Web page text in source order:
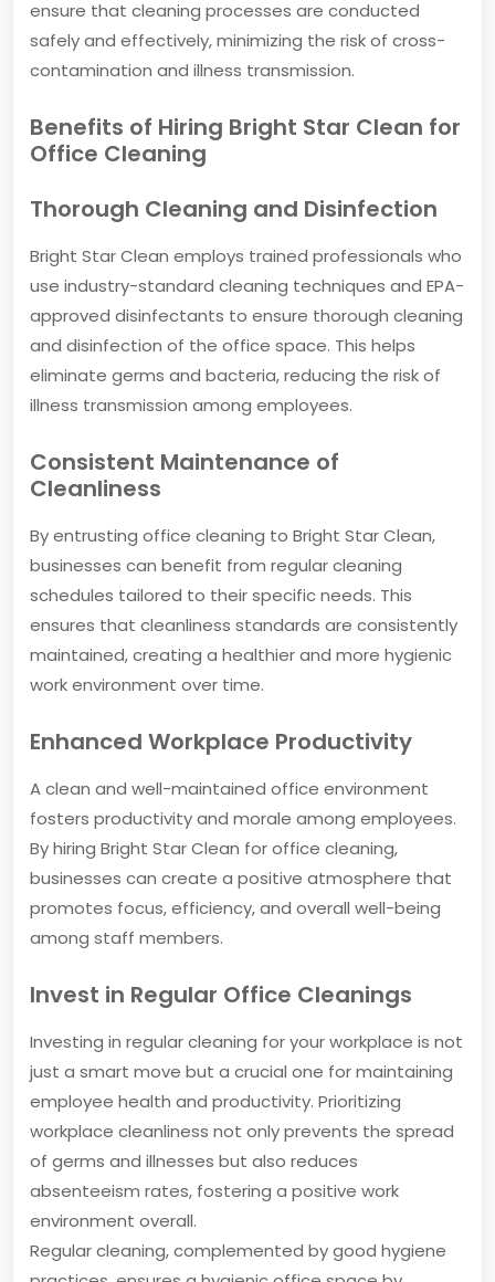
ensure that cleaning processes are conducted
safely and effectively, minimizing the risk of cross-
contamination and illness transmission.
Benefits of Hiring Bright Star Clean for
Office Cleaning
Thorough Cleaning and Disinfection
Bright Star Clean employs trained professionals who
use industry-standard cleaning techniques and EPA-
approved disinfectants to ensure thorough cleaning
and disinfection of the office space. This helps
eliminate germs and bacteria, reducing the risk of
illness transmission among employees.
Consistent Maintenance of
Cleanliness
By entrusting office cleaning to Bright Star Clean,
businesses can benefit from regular cleaning
schedules tailored to their specific needs. This
ensures that cleanliness standards are consistently
maintained, creating a healthier and more hygienic
work environment over time.
Enhanced Workplace Productivity
A clean and well-maintained office environment
fosters productivity and morale among employees.
By hiring Bright Star Clean for office cleaning,
businesses can create a positive atmosphere that
promotes focus, efficiency, and overall well-being
among staff members.
Invest in Regular Office Cleanings
Investing in regular cleaning for your workplace is not
just a smart move but a crucial one for maintaining
employee health and productivity. Prioritizing
workplace cleanliness not only prevents the spread
of germs and illnesses but also reduces
absenteeism rates, fostering a positive work
environment overall.
Regular cleaning, complemented by good hygiene